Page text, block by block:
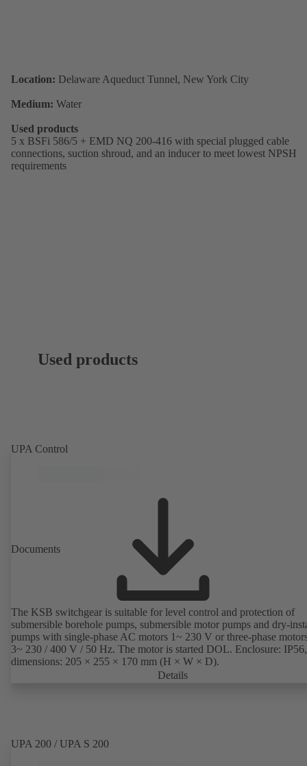
Location: Delaware Aqueduct Tunnel, New York City
Medium: Water
Used products
5 x BSFi 586/5 + EMD NQ 200-416 with special plugged cable
connections, suction shroud, and an inducer to meet lowest NPSH
requirements
Used products
UPA Control
Documents
The KSB switchgear is suitable for level control and protection of
submersible borehole pumps, submersible motor pumps and dry-
pumps with single-phase AC motors 1~ 230 V or three-phase
3~ 230 / 400 V / 50 Hz. The motor is started DOL. Enclosure: IP56,
dimensions: 205 × 255 × 170 mm (H × W × D).
Details
UPA 200 / UPA S 200